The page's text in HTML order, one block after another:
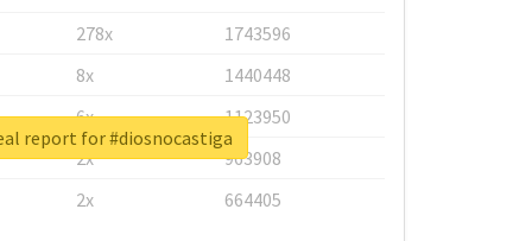
278x
1743596
8x
1440448
6x
1123950
2x
963908
2x
664405
report for #diosnocastiga